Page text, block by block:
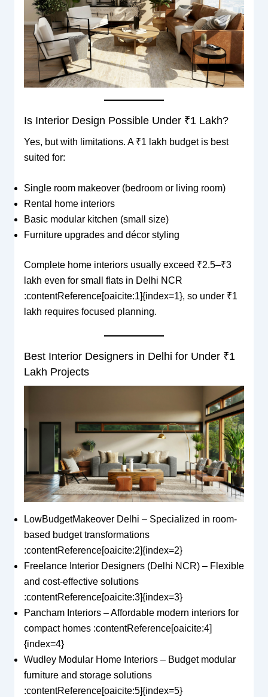
Is Interior Design Possible Under ₹1 Lakh?
Yes, but with limitations. A ₹1 lakh budget is best
suited for:
Single room makeover (bedroom or living room)
Rental home interiors
Basic modular kitchen (small size)
Furniture upgrades and décor styling
Complete home interiors usually exceed ₹2.5–₹3
lakh even for small flats in Delhi NCR
:contentReference[oaicite:1]{index=1}, so under ₹1
lakh requires focused planning.
Best Interior Designers in Delhi for Under ₹1
Lakh Projects
LowBudgetMakeover Delhi – Specialized in room-
based budget transformations
:contentReference[oaicite:2]{index=2}
Freelance Interior Designers (Delhi NCR) – Flexible
and cost-effective solutions
:contentReference[oaicite:3]{index=3}
Pancham Interiors – Affordable modern interiors for
compact homes :contentReference[oaicite:4]
{index=4}
Wudley Modular Home Interiors – Budget modular
furniture and storage solutions
:contentReference[oaicite:5]{index=5}